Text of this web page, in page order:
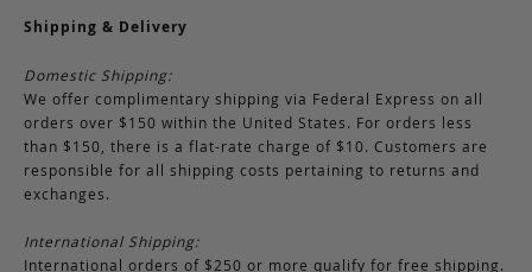
Shipping & Delivery
Domestic Shipping:
We offer complimentary shipping via Federal Express on all
orders over $150 within the United States. For orders less
than $150, there is a flat-rate charge of $10. Customers are
responsible for all shipping costs pertaining to returns and
exchanges.
International Shipping:
International orders of $250 or more qualify for free shipping.